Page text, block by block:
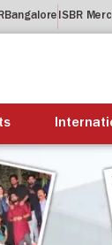
ISBR
About us